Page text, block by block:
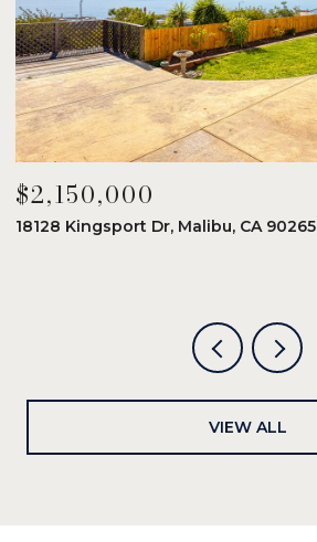
$2,150,000
18128 Kingsport Dr, Malibu, CA 90265
VIEW ALL